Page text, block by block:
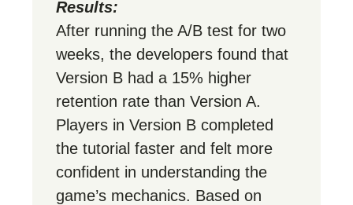
Results:
After running the A/B test for two
weeks, the developers found that
Version B had a 15% higher
retention rate than Version A.
Players in Version B completed
the tutorial faster and felt more
confident in understanding the
game’s mechanics. Based on